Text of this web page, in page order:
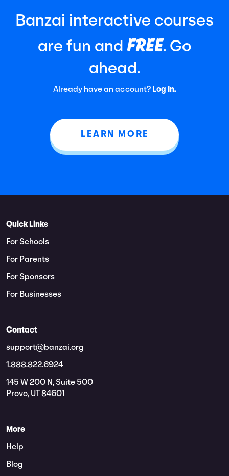
Banzai interactive courses
are fun andFREE. Go
ahead.
Already have an account? Log In.
LEARN MORE
Quick Links
For Schools
For Parents
For Sponsors
For Businesses
Contact
support@banzai.org
1.888.822.6924
145 W 200 N, Suite 500
Provo, UT 84601
More
Help
Blog